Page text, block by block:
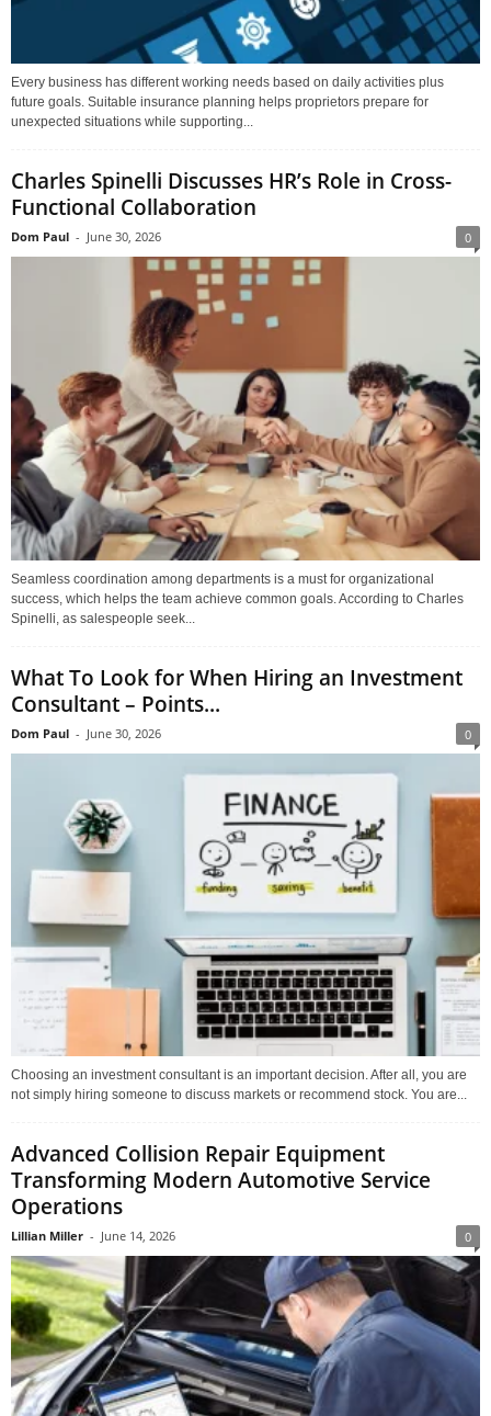
Every business has different working needs based on daily activities plus
future goals. Suitable insurance planning helps proprietors prepare for
unexpected situations while supporting...
Charles Spinelli Discusses HR’s Role in Cross-
Functional Collaboration
Dom Paul - June 30, 2026 0
Seamless coordination among departments is a must for organizational
success, which helps the team achieve common goals. According to Charles
Spinelli, as salespeople seek...
What To Look for When Hiring an Investment
Consultant – Points...
Dom Paul - June 30, 2026 0
Choosing an investment consultant is an important decision. After all, you are
not simply hiring someone to discuss markets or recommend stock. You are...
Advanced Collision Repair Equipment
Transforming Modern Automotive Service
Operations
Lillian Miller - June 14, 2026 0